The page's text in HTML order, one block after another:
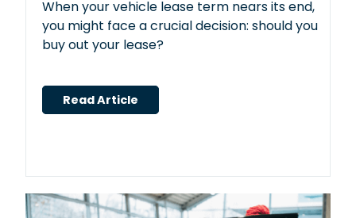
When your vehicle lease term nears its end,
you might face a crucial decision: should you
buy out your lease?
Read Article